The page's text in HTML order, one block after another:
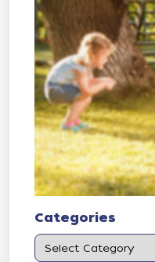
Categories